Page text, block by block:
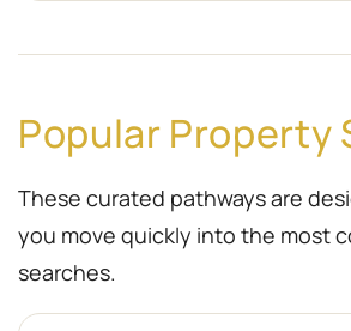
Popular Property
These curated pathways are
you move quickly into the most
searches.